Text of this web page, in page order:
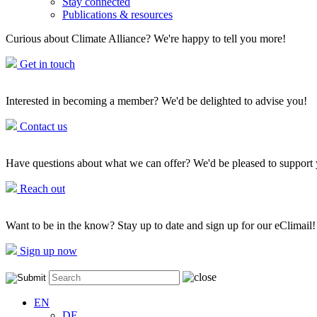
Publications & resources
Curious about Climate Alliance? We're happy to tell you more!
Get in touch
Interested in becoming a member? We'd be delighted to advise you!
Contact us
Have questions about what we can offer? We'd be pleased to support
Reach out
Want to be in the know? Stay up to date and sign up for our eClimail!
Sign up now
EN